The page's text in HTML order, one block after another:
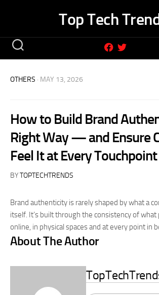
Top Tech
OTHERS · MAY 13, 2026
How to Build Brand
Right Way — and Ensure
Feel It at Every Touchpoint
BYTOPTECHTRENDS
Brand authenticity is rarely shaped by what a
itself. It’s built through the consistency of
online, in physical spaces and at every point in
About The Author